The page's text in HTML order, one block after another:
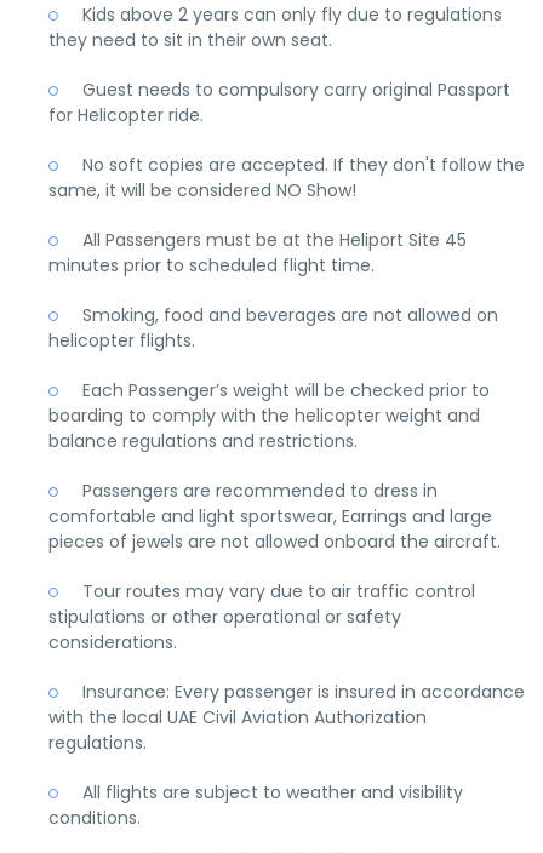
Kids above 2 years can only fly due to regulations
they need to sit in their own seat.
Guest needs to compulsory carry original Passport
for Helicopter ride.
No soft copies are accepted. If they don't follow the
same, it will be considered NO Show!
All Passengers must be at the Heliport Site 45
minutes prior to scheduled flight time.
Smoking, food and beverages are not allowed on
helicopter flights.
Each Passenger’s weight will be checked prior to
boarding to comply with the helicopter weight and
balance regulations and restrictions.
Passengers are recommended to dress in
comfortable and light sportswear, Earrings and large
pieces of jewels are not allowed onboard the aircraft.
Tour routes may vary due to air traffic control
stipulations or other operational or safety
considerations.
Insurance: Every passenger is insured in accordance
with the local UAE Civil Aviation Authorization
regulations.
All flights are subject to weather and visibility
conditions.